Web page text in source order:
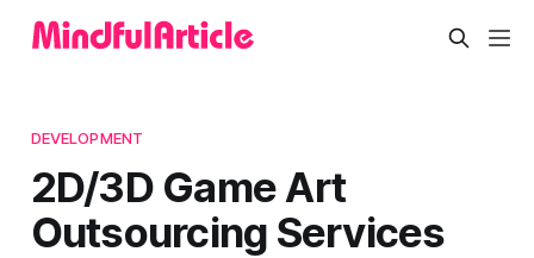
DEVELOPMENT
2D/3D Game Art
Outsourcing Services